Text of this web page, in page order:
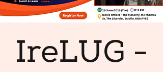
IreLUG -